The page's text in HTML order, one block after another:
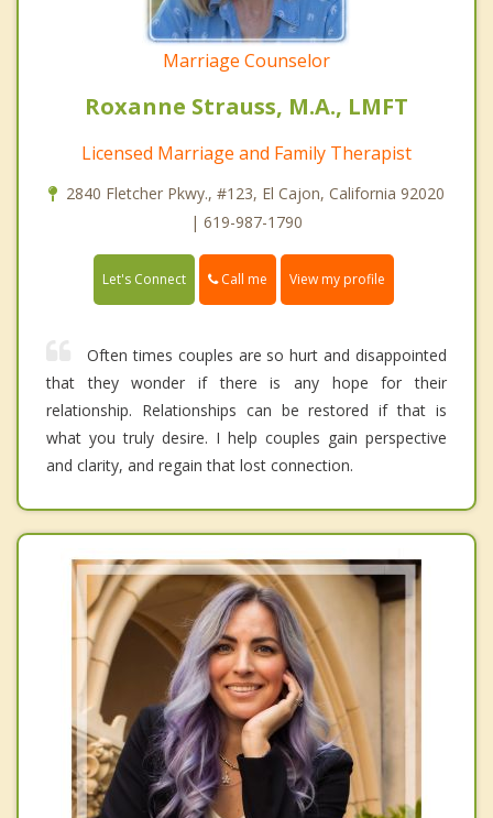
Marriage Counselor
Roxanne Strauss, M.A., LMFT
Licensed Marriage and Family Therapist
2840 Fletcher Pkwy., #123, El Cajon, California 92020
| 619-987-1790
Let's Connect Call me View my profile
Often times couples are so hurt and disappointed
that they wonder if there is any hope for their
relationship. Relationships can be restored if that is
what you truly desire. I help couples gain perspective
and clarity, and regain that lost connection.